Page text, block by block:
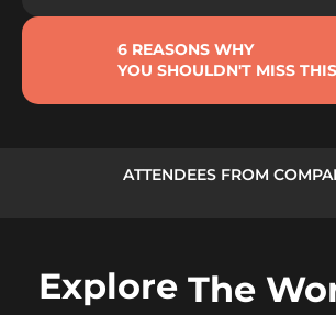
6 REASONS WHY
YOU SHOULDN'T MISS THIS
ATTENDEES FROM
Explore The